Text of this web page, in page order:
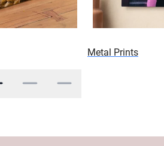
Metal Prints